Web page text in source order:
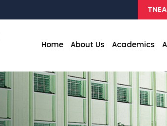
Home About Us Academics